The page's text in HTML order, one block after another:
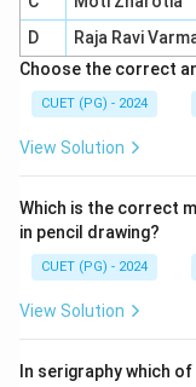
provide
Technique:
wet plaster,
activities, and
Legacy:
testament to
D
Raja Ravi
Choose the correct
CUET (PG) - 2024
View Solution
Which is the correct
in pencil drawing?
CUET (PG) - 2024
View Solution
In serigraphy which